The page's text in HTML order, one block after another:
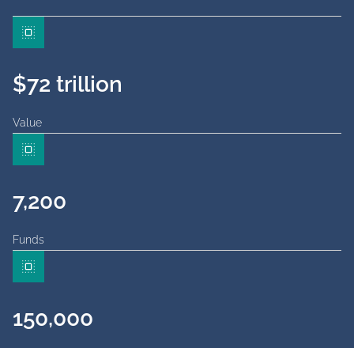
$72 trillion
Value
7,200
Funds
150,000